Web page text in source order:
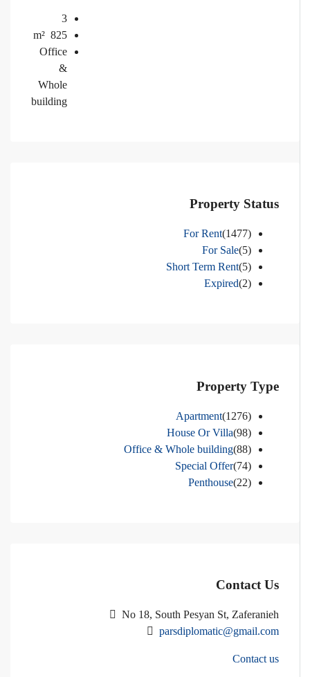
3
825
m²
Office
Whole
building
Property Status
For Rent(1477)
For Sale(5)
Short Term Rent(5)
Expired(2)
Property Type
Apartment(1276)
House Or Villa(98)
Office & Whole building(88)
Special Offer(74)
Penthouse(22)
Contact Us
No 18, South Pesyan St, Zaferanieh
parsdiplomatic@gmail.com
Contact us